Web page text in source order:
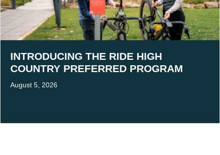
INTRODUCING THE RIDE HIGH
COUNTRY PREFERRED PROGRAM
August 5, 2026